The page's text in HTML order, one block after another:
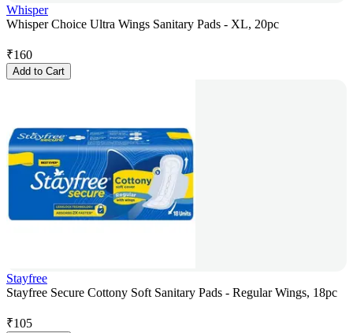
Whisper
Whisper Choice Ultra Wings Sanitary Pads - XL, 20pc
₹160
Add to Cart
Stayfree
Stayfree Secure Cottony Soft Sanitary Pads - Regular Wings, 18pc
₹105